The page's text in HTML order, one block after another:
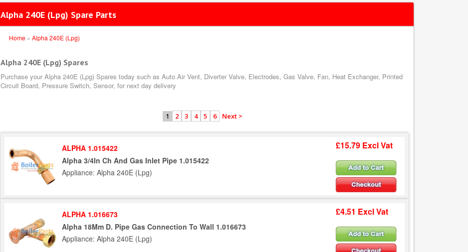
Alpha 240E (Lpg) Spare Parts
Home » Alpha 240E (Lpg)
Alpha 240E (Lpg) Spares
Purchase your Alpha 240E (Lpg) Spares today such as Auto Air Vent, Diverter Valve, Electrodes, Gas Valve, Fan, Heat Exchanger, Printed
Circuit Board, Pressure Switch, Sensor, for next day delivery
1 2 3 4 5 6 Next >
ALPHA 1.015422
Alpha 3/4In Ch And Gas Inlet Pipe 1.015422
Appliance: Alpha 240E (Lpg)
£15.79 Excl Vat
ALPHA 1.016673
Alpha 18Mm D. Pipe Gas Connection To Wall 1.016673
Appliance: Alpha 240E (Lpg)
£4.51 Excl Vat